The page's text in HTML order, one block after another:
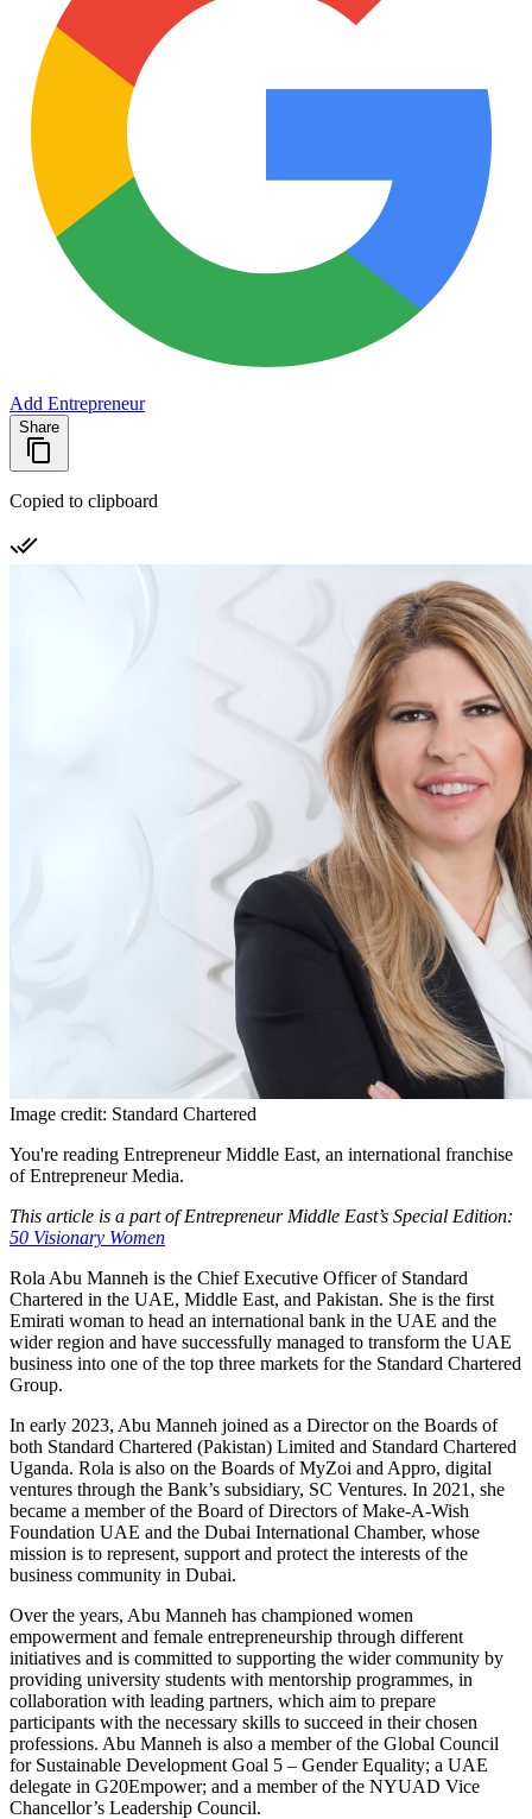
Add Entrepreneur
Share
Copied to clipboard
Image credit: Standard Chartered
You're reading Entrepreneur Middle East, an international franchise
of Entrepreneur Media.
This article is a part of Entrepreneur Middle East’s Special Edition:
50 Visionary Women
Rola Abu Manneh is the Chief Executive Officer of Standard
Chartered in the UAE, Middle East, and Pakistan. She is the first
Emirati woman to head an international bank in the UAE and the
wider region and have successfully managed to transform the UAE
business into one of the top three markets for the Standard Chartered
Group.
In early 2023, Abu Manneh joined as a Director on the Boards of
both Standard Chartered (Pakistan) Limited and Standard Chartered
Uganda. Rola is also on the Boards of MyZoi and Appro, digital
ventures through the Bank’s subsidiary, SC Ventures. In 2021, she
became a member of the Board of Directors of Make-A-Wish
Foundation UAE and the Dubai International Chamber, whose
mission is to represent, support and protect the interests of the
business community in Dubai.
Over the years, Abu Manneh has championed women
empowerment and female entrepreneurship through different
initiatives and is committed to supporting the wider community by
providing university students with mentorship programmes, in
collaboration with leading partners, which aim to prepare
participants with the necessary skills to succeed in their chosen
professions. Abu Manneh is also a member of the Global Council
for Sustainable Development Goal 5 – Gender Equality; a UAE
delegate in G20Empower; and a member of the NYUAD Vice
Chancellor’s Leadership Council.